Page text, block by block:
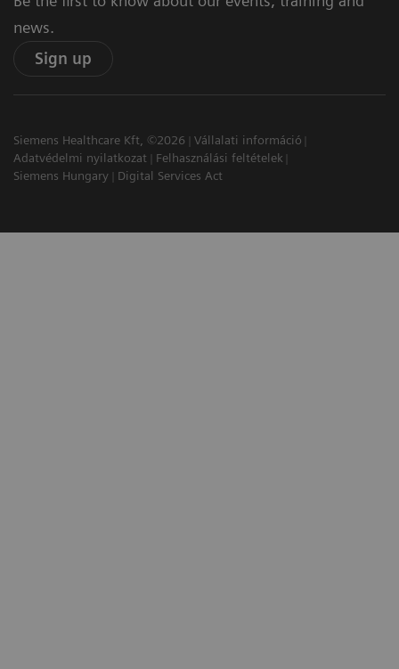
news.
Sign up
Siemens Healthcare Kft, ©2026
Vállalati információ
Adatvédelmi nyilatkozat
Felhasználási feltételek
Siemens Hungary
Digital Services Act